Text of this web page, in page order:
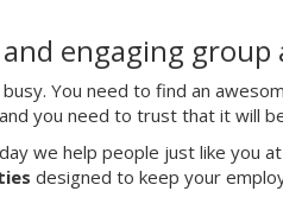
and engaging
busy. You need to find an
you need to trust that it will
we help people just like you
designed to keep your